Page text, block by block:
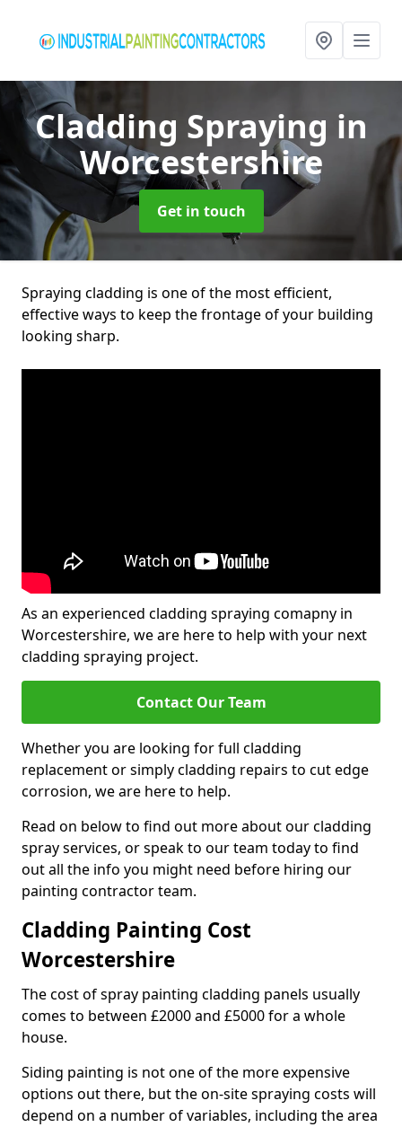
Cladding Spraying in
Worcestershire
Get in touch
Spraying cladding is one of the most efficient,
effective ways to keep the frontage of your building
looking sharp.
As an experienced cladding spraying comapny in
Worcestershire, we are here to help with your next
cladding spraying project.
Contact Our Team
Whether you are looking for full cladding
replacement or simply cladding repairs to cut edge
corrosion, we are here to help.
Read on below to find out more about our cladding
spray services, or speak to our team today to find
out all the info you might need before hiring our
painting contractor team.
Cladding Painting Cost
Worcestershire
The cost of spray painting cladding panels usually
comes to between £2000 and £5000 for a whole
house.
Siding painting is not one of the more expensive
options out there, but the on-site spraying costs will
depend on a number of variables, including the area